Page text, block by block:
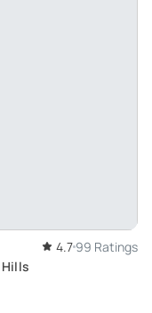
4.7 99 Ratings